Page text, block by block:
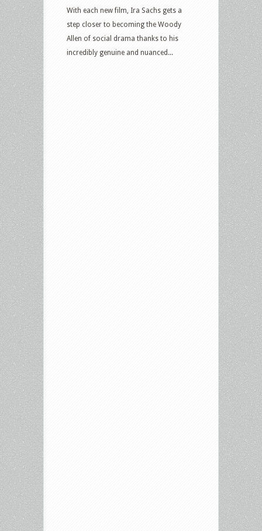
With each new film, Ira Sachs gets a
step closer to becoming the Woody
Allen of social drama thanks to his
incredibly genuine and nuanced...